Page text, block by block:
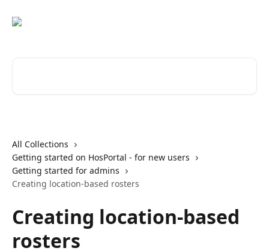
All Collections
Getting started on HosPortal - for new users
Getting started for admins
Creating location-based rosters
Creating location-based
rosters